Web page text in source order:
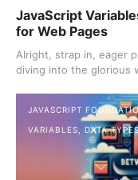
JavaScript
for Web Pages
Alright, strap in, eager
diving into the glorious
JAVASCRIPT
VARIABLES, DATA